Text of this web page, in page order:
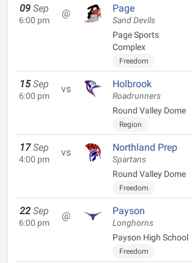
09 Sep
6:00 pm
@ Page
Sand Devils
Page Sports
Complex
Freedom
15 Sep
6:00 pm
vs Holbrook
Roadrunners
Round Valley Dome
Region
17 Sep
4:00 pm
vs Northland Prep
Spartans
Round Valley Dome
Freedom
22 Sep
6:00 pm
@ Payson
Longhorns
Payson High School
Freedom